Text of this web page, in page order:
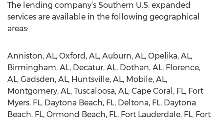
The lending company’s Southern U.S. expanded
services are available in the following geographical
areas:
Anniston, AL, Oxford, AL, Auburn, AL, Opelika, AL,
Birmingham, AL, Decatur, AL, Dothan, AL, Florence,
AL, Gadsden, AL, Huntsville, AL, Mobile, AL,
Montgomery, AL, Tuscaloosa, AL, Cape Coral, FL, Fort
Myers, FL, Daytona Beach, FL, Deltona, FL, Daytona
Beach, FL, Ormond Beach, FL, Fort Lauderdale, FL, Fort